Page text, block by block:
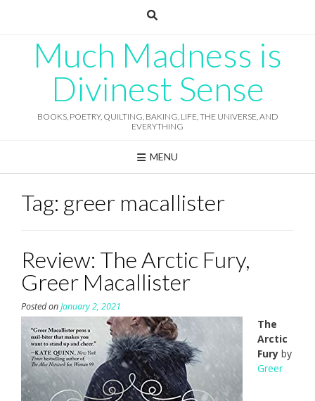
Much Madness is
Divinest Sense
BOOKS, POETRY, QUILTING, BAKING, LIFE, THE UNIVERSE, AND
EVERYTHING
MENU
Tag: greer macallister
Review: The Arctic Fury,
Greer Macallister
Posted onJanuary 2, 2021
The
Arctic
Fury by
Greer